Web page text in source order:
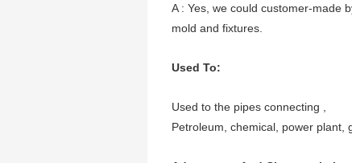
A : Yes, we could customer-made
mold and fixtures.
Used To:
Used to the pipes connecting ,
Petroleum, chemical, power plant,